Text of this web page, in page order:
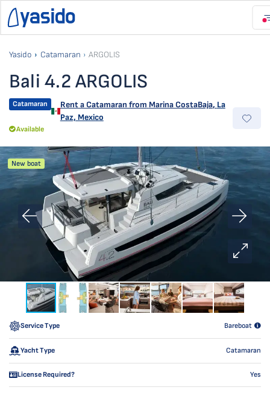
Yasido Catamaran ARGOLIS
Bali 4.2 ARGOLIS
Catamaran Rent a Catamaran from Marina CostaBaja, La
Paz, Mexico
Available
New boat
Service Type Bareboat
Yacht Type Catamaran
License Required? Yes